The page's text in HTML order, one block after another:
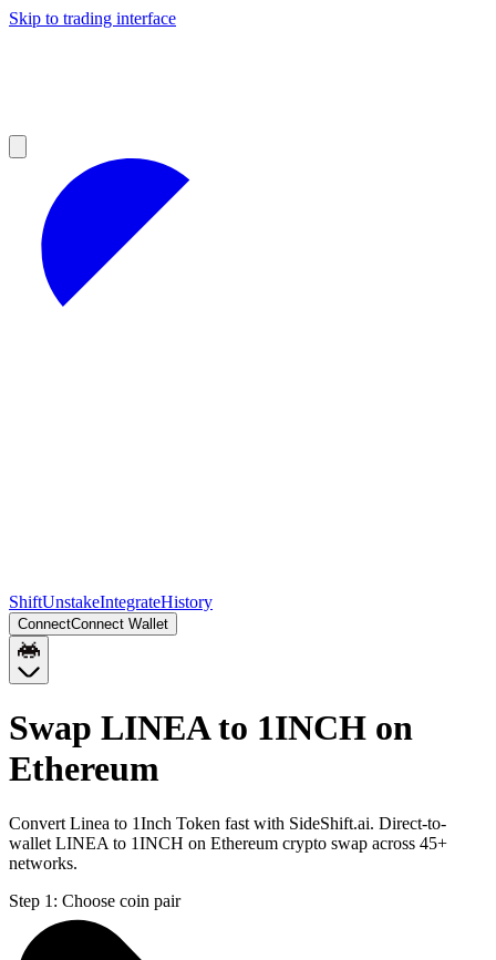
Skip to trading interface
ShiftUnstakeIntegrateHistory
ConnectConnect Wallet
Swap LINEA to 1INCH on
Ethereum
Convert Linea to 1Inch Token fast with SideShift.ai. Direct-to-
wallet LINEA to 1INCH on Ethereum crypto swap across 45+
networks.
Step 1: Choose coin pair